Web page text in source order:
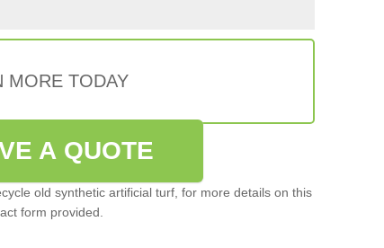
MORE TODAY
A QUOTE
old synthetic artificial turf, for more details on this
form provided.